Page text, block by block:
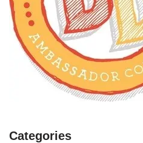
Categories